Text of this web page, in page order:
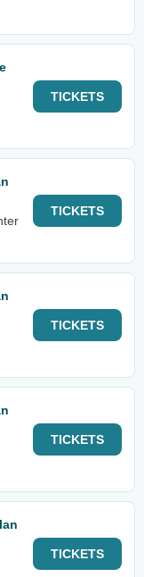
TICKETS
TICKETS
TICKETS
TICKETS
TICKETS